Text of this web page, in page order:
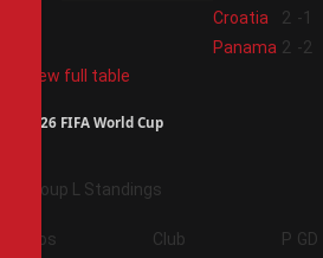
Croatia 2 -1
Panama 2 -2
View full table
2026 FIFA World Cup
Group L Standings
Pos Club P GD